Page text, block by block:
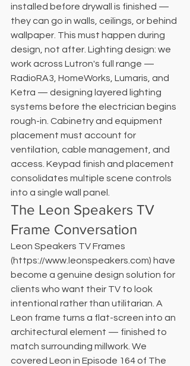
installed before drywall is finished —
they can go in walls, ceilings, or behind
wallpaper. This must happen during
design, not after. Lighting design: we
work across Lutron's full range —
RadioRA3, HomeWorks, Lumaris, and
Ketra — designing layered lighting
systems before the electrician begins
rough-in. Cabinetry and equipment
placement must account for
ventilation, cable management, and
access. Keypad finish and placement
consolidates multiple scene controls
into a single wall panel.
The Leon Speakers TV
Frame Conversation
Leon Speakers TV Frames
(https://www.leonspeakers.com) have
become a genuine design solution for
clients who want their TV to look
intentional rather than utilitarian. A
Leon frame turns a flat-screen into an
architectural element — finished to
match surrounding millwork. We
covered Leon in Episode 164 of The